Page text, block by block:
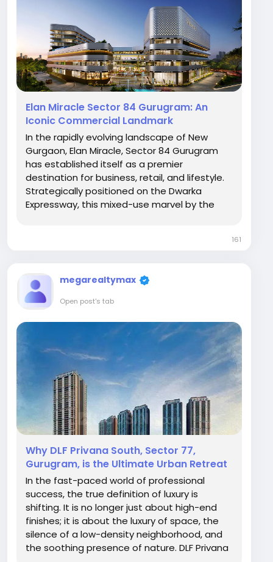
Elan Miracle Sector 84 Gurugram: An
Iconic Commercial Landmark
In the rapidly evolving landscape of New
Gurgaon, Elan Miracle, Sector 84 Gurugram
has established itself as a premier
destination for business, retail, and lifestyle.
Strategically positioned on the Dwarka
Expressway, this mixed-use marvel by the
161
megarealtymax
Open post's tab
Why DLF Privana South, Sector 77,
Gurugram, is the Ultimate Urban Retreat
In the fast-paced world of professional
success, the true definition of luxury is
shifting. It is no longer just about high-end
finishes; it is about the luxury of space, the
silence of a low-density neighborhood, and
the soothing presence of nature. DLF Privana